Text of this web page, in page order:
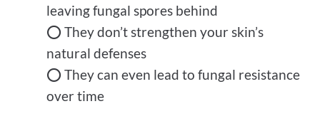
leaving fungal spores behind
⭕ They don’t strengthen your skin’s
natural defenses
⭕ They can even lead to fungal resistance
over time